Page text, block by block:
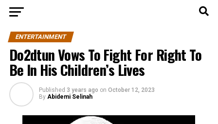
ENTERTAINMENT
Do2dtun Vows To Fight For Right To
Be In His Children’s Lives
Published 3 years ago on October 12, 2023
By Abidemi Selinah